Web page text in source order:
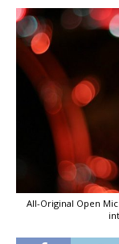
All-Original Open